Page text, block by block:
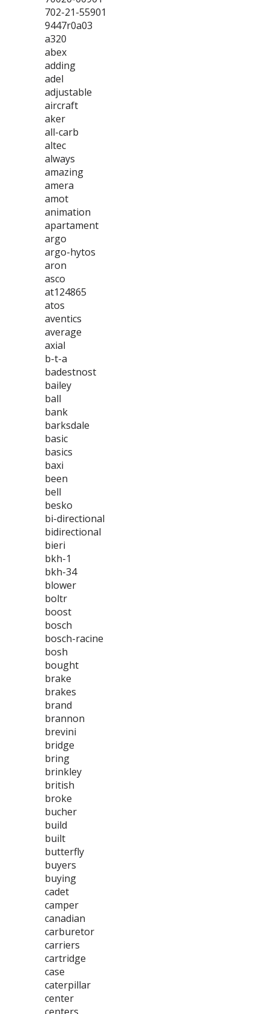
702-21-55901
9447r0a03
a320
abex
adding
adel
adjustable
aircraft
aker
all-carb
altec
always
amazing
amera
amot
animation
apartament
argo
argo-hytos
aron
asco
at124865
atos
aventics
average
axial
b-t-a
badestnost
bailey
ball
bank
barksdale
basic
basics
baxi
been
bell
besko
bi-directional
bidirectional
bieri
bkh-1
bkh-34
blower
boltr
boost
bosch
bosch-racine
bosh
bought
brake
brakes
brand
brannon
brevini
bridge
bring
brinkley
british
broke
bucher
build
built
butterfly
buyers
buying
cadet
camper
canadian
carburetor
carriers
cartridge
case
caterpillar
center